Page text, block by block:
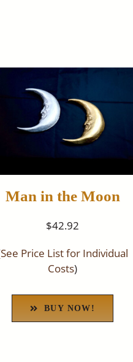
Man in the Moon
$42.92
See Price List for Individual
Costs)
BUY NOW!